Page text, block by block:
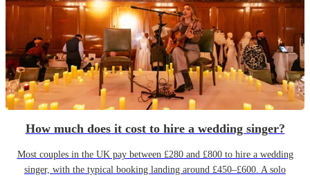
How much does it cost to hire a wedding singer?
Most couples in the UK pay between £280 and £800 to hire a wedding
singer, with the typical booking landing around £450–£600. A solo